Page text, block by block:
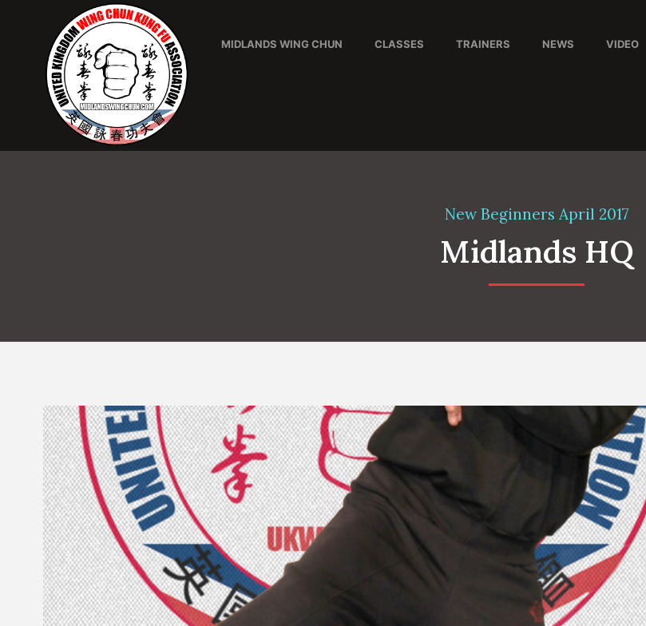
MIDLANDS WING CHUN CLASSES TRAINERS NEWS VIDEO
New Beginners April 2017
Midlands HQ